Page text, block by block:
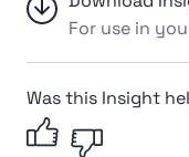
For use in
Was this Insight